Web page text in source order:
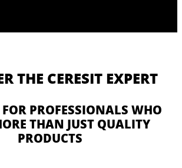
THE CERESIT EXPERT
PROFESSIONALS WHO
THAN JUST QUALITY
PRODUCTS